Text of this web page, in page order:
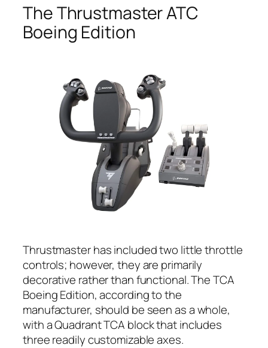
The Thrustmaster ATC
Boeing Edition
Thrustmaster has included two little throttle
controls; however, they are primarily
decorative rather than functional. The TCA
Boeing Edition, according to the
manufacturer, should be seen as a whole,
with a Quadrant TCA block that includes
three readily customizable axes.